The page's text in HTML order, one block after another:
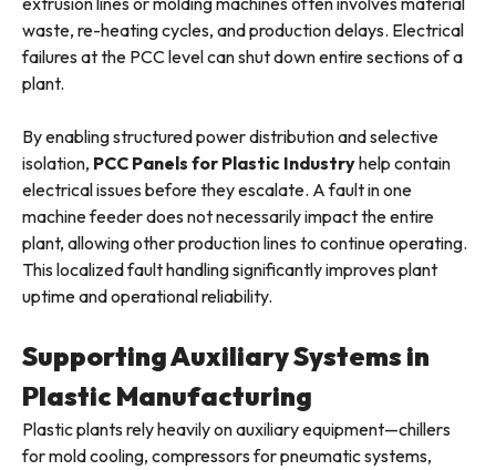
waste, re-heating cycles, and production delays. Electrical
failures at the PCC level can shut down entire sections of a
plant.
By enabling structured power distribution and selective
isolation, PCC Panels for Plastic Industryhelp contain
electrical issues before they escalate. A fault in one
machine feeder does not necessarily impact the entire
plant, allowing other production lines to continue operating.
This localized fault handling significantly improves plant
uptime and operational reliability.
Supporting Auxiliary Systems in
Plastic Manufacturing
Plastic plants rely heavily on auxiliary equipment—chillers
for mold cooling, compressors for pneumatic systems,